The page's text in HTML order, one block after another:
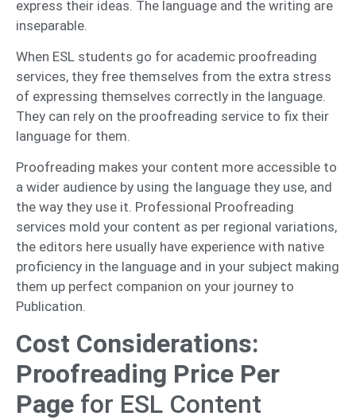
express their ideas. The language and the writing are
inseparable.
When ESL students go for academic proofreading
services, they free themselves from the extra stress
of expressing themselves correctly in the language.
They can rely on the proofreading service to fix their
language for them.
Proofreading makes your content more accessible to
a wider audience by using the language they use, and
the way they use it. Professional Proofreading
services mold your content as per regional variations,
the editors here usually have experience with native
proficiency in the language and in your subject making
them up perfect companion on your journey to
Publication.
Cost Considerations:
Proofreading Price Per
Page for ESL Content